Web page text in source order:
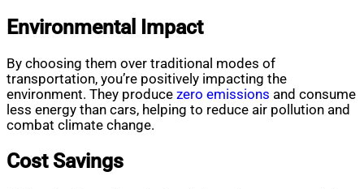
Environmental Impact
By choosing them over traditional modes of
transportation, you’re positively impacting the
environment. They produce zero emissions and consume
less energy than cars, helping to reduce air pollution and
combat climate change.
Cost Savings